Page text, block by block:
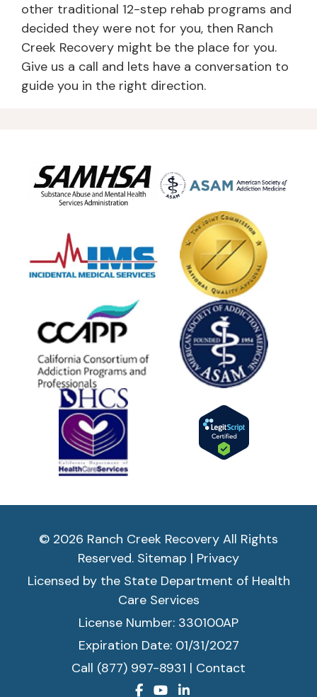
other traditional 12-step rehab programs and
decided they were not for you, then Ranch
Creek Recovery might be the place for you.
Give us a call and lets have a conversation to
guide you in the right direction.
© 2026 Ranch Creek Recovery All Rights
Reserved. Sitemap | Privacy
Licensed by the State Department of Health
Care Services
License Number: 330100AP
Expiration Date: 01/31/2027
Call (877) 997-8931 | Contact